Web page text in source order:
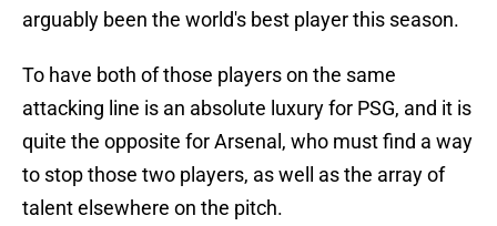
arguably been the world's best player this season.
To have both of those players on the same
attacking line is an absolute luxury for PSG, and it is
quite the opposite for Arsenal, who must find a way
to stop those two players, as well as the array of
talent elsewhere on the pitch.